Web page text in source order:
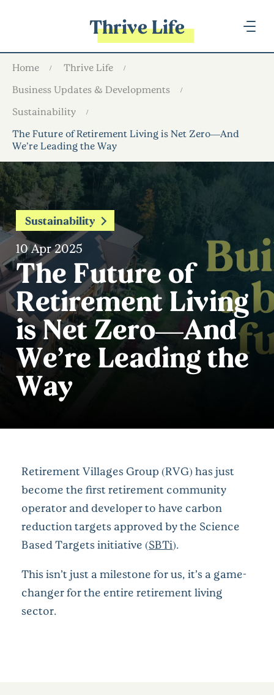
Thrive Life
Home
Thrive Life
Business Updates & Developments
Sustainability
The Future of Retirement Living is Net Zero—And
We’re Leading the Way
Sustainability
10 Apr 2025
The Future of
Retirement Living
is Net Zero—And
We’re Leading the
Way
Retirement Villages Group (RVG) has just
become the first retirement community
operator and developer to have carbon
reduction targets approved by the Science
Based Targets initiative (SBTi).
This isn’t just a milestone for us, it’s a game-
changer for the entire retirement living
sector.